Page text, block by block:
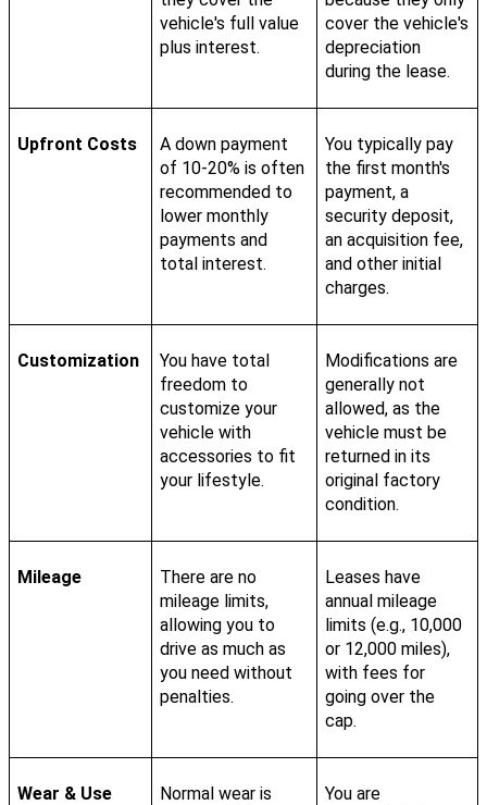
vehicle's full value
plus interest.
cover the vehicle's
depreciation
during the lease.
Upfront Costs
A down payment
of 10-20% is often
recommended to
lower monthly
payments and
total interest.
You typically pay
the first month's
payment, a
security deposit,
an acquisition fee,
and other initial
charges.
Customization
You have total
freedom to
customize your
vehicle with
accessories to fit
your lifestyle.
Modifications are
generally not
allowed, as the
vehicle must be
returned in its
original factory
condition.
Mileage
There are no
mileage limits,
allowing you to
drive as much as
you need without
penalties.
Leases have
annual mileage
limits (e.g., 10,000
or 12,000 miles),
with fees for
going over the
cap.
Wear & Use
Normal wear is
You are